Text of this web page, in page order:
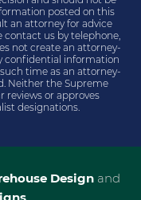
posted on this
an attorney for advice
contact us by telephone,
not create an attorney-
confidential information
time as an attorney-
Neither the Supreme
reviews or approves
designations.
Design and